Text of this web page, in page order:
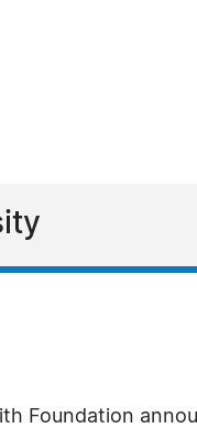
Foundation